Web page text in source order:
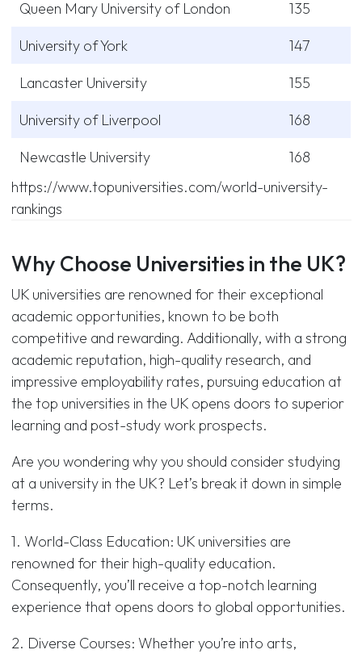
Queen Mary University of London
135
University of York
147
Lancaster University
155
University of Liverpool
168
Newcastle University
168
https://www.topuniversities.com/world-university-
rankings
Why Choose Universities in the UK?
UK universities are renowned for their exceptional
academic opportunities, known to be both
competitive and rewarding. Additionally, with a strong
academic reputation, high-quality research, and
impressive employability rates, pursuing education at
the top universities in the UK opens doors to superior
learning and post-study work prospects.
Are you wondering why you should consider studying
at a university in the UK? Let’s break it down in simple
terms.
1. World-Class Education: UK universities are
renowned for their high-quality education.
Consequently, you’ll receive a top-notch learning
experience that opens doors to global opportunities.
2. Diverse Courses: Whether you’re into arts,